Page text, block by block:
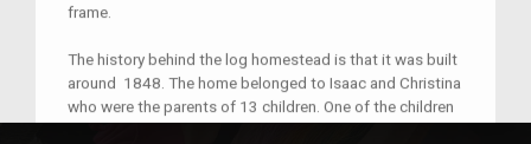
frame.
The history behind the log homestead is that it was built
around 1848. The home belonged to Isaac and Christina
who were the parents of 13 children. One of the children